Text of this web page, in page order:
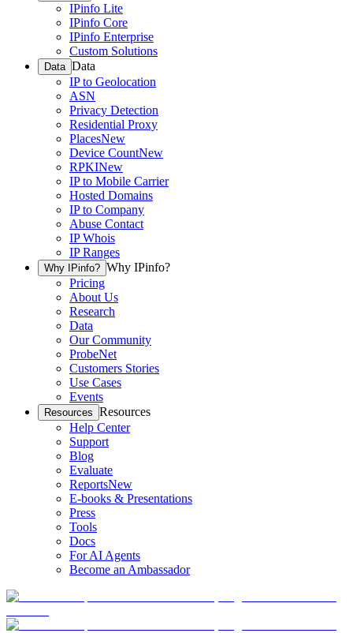
IPinfo Lite
IPinfo Core
IPinfo Enterprise
Custom Solutions
Data Data
IP to Geolocation
ASN
Privacy Detection
Residential Proxy
PlacesNew
Device CountNew
RPKINew
IP to Mobile Carrier
Hosted Domains
IP to Company
Abuse Contact
IP Whois
IP Ranges
Why IPinfo? Why IPinfo?
Pricing
About Us
Research
Data
Our Community
ProbeNet
Customers Stories
Use Cases
Events
Resources Resources
Help Center
Support
Blog
Evaluate
ReportsNew
E-books & Presentations
Press
Tools
Docs
For AI Agents
Become an Ambassador